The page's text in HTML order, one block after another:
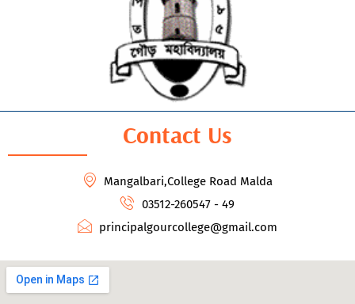
Contact Us
Mangalbari,College Road Malda
03512-260547 - 49
principalgourcollege@gmail.com